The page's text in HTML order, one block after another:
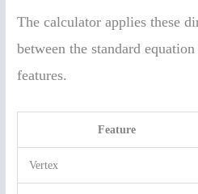
The calculator applies these
between the standard
features.
Feature
Vertex